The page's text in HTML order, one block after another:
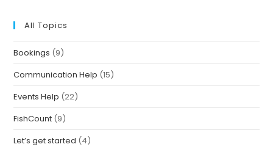
All Topics
Bookings (9)
Communication Help (15)
Events Help (22)
FishCount (9)
Let’s get started (4)